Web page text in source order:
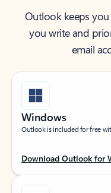
Outlook keeps
you write and
email
Windows
Outlook is included for free
Download Outlook for